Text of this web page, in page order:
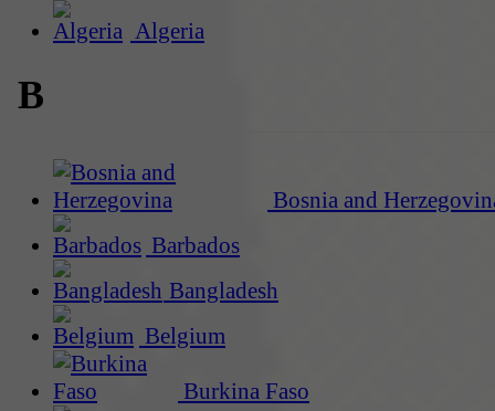
Algeria
B
Bosnia and
Barbados
Bangladesh
Belgium
Burkina Faso